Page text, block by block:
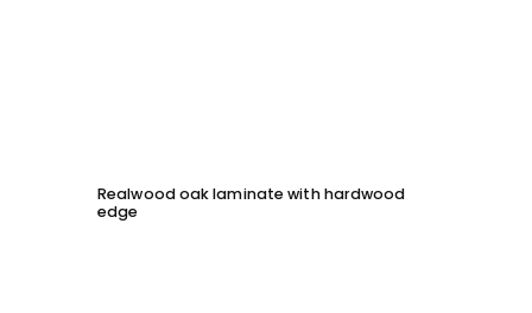
Realwood oak laminate with hardwood
edge